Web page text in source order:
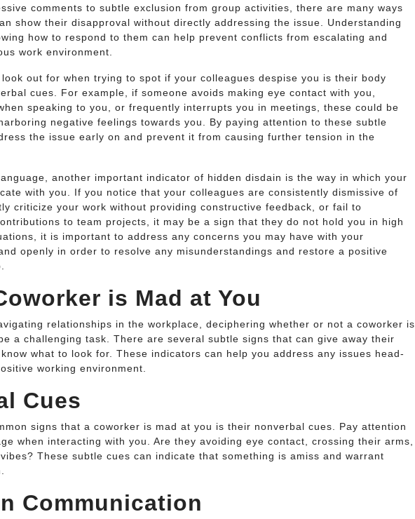
comments to subtle exclusion from group activities, there are many ways
show their disapproval without directly addressing the issue. Understanding
how to respond to them can help prevent conflicts from escalating and
work environment.
out for when trying to spot if your colleagues despise you is their body
cues. For example, if someone avoids making eye contact with you,
speaking to you, or frequently interrupts you in meetings, these could be
negative feelings towards you. By paying attention to these subtle
the issue early on and prevent it from causing further tension in the
another important indicator of hidden disdain is the way in which your
with you. If you notice that your colleagues are consistently dismissive of
criticize your work without providing constructive feedback, or fail to
to team projects, it may be a sign that they do not hold you in high
it is important to address any concerns you may have with your
openly in order to resolve any misunderstandings and restore a positive
is Mad at You
relationships in the workplace, deciphering whether or not a coworker is
a challenging task. There are several subtle signs that can give away their
what to look for. These indicators can help you address any issues head-
working environment.
Cues
signs that a coworker is mad at you is their nonverbal cues. Pay attention
when interacting with you. Are they avoiding eye contact, crossing their arms,
These subtle cues can indicate that something is amiss and warrant
Communication